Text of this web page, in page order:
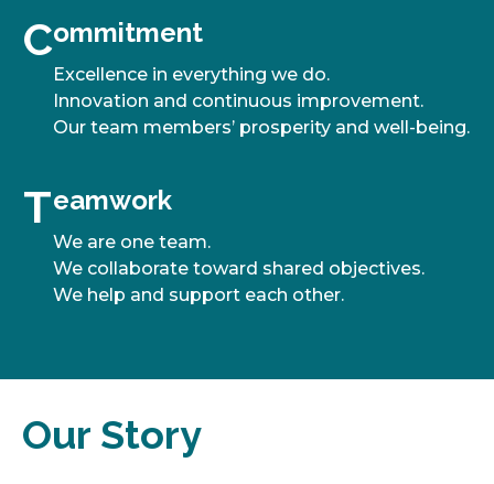
CC
ommitment
Excellence in everything we do.
Innovation and continuous improvement.
Our team members’ prosperity and well-being.
TT
eamwork
We are one team.
We collaborate toward shared objectives.
We help and support each other.
Our Story